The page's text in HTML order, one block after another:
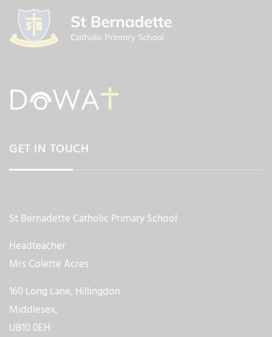
GET IN TOUCH
St Bernadette Catholic Primary School
Headteacher
Mrs Colette Acres
160 Long Lane, Hillingdon
Middlesex,
UB10 0EH